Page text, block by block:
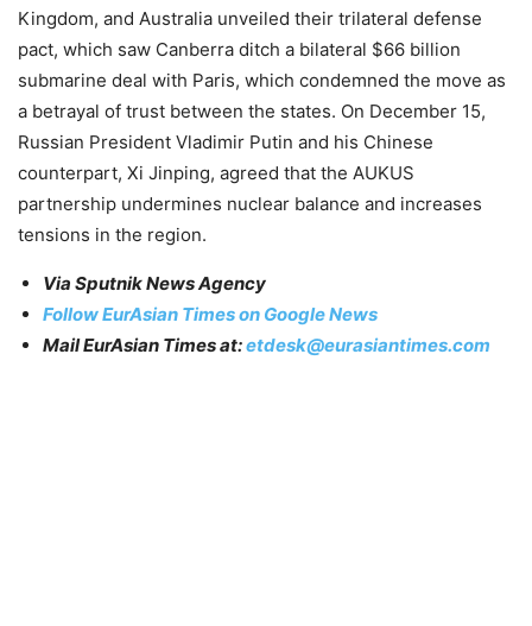
Kingdom, and Australia unveiled their trilateral defense
pact, which saw Canberra ditch a bilateral $66 billion
submarine deal with Paris, which condemned the move as
a betrayal of trust between the states. On December 15,
Russian President Vladimir Putin and his Chinese
counterpart, Xi Jinping, agreed that the AUKUS
partnership undermines nuclear balance and increases
tensions in the region.
Via Sputnik News Agency
Follow EurAsian Times on Google News
Mail EurAsian Times at:etdesk@eurasiantimes.com